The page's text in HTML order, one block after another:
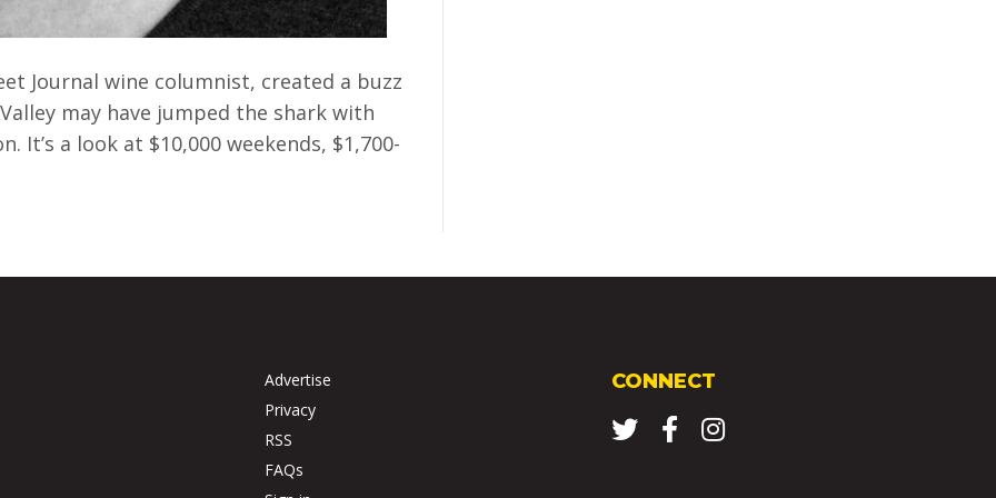
Journal wine columnist, created a buzz
may have jumped the shark with
a look at $10,000 weekends, $1,700-
Advertise
Privacy
RSS
FAQs
CONNECT
TwitterFacebookInstagram